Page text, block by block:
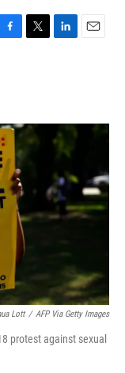
T
r
L
I
n
E
Lott / AFP Via Getty Images
protest against sexual